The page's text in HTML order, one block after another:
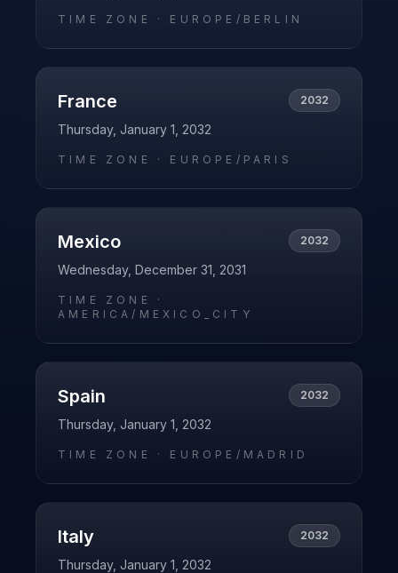
TIME ZONE · EUROPE/BERLIN
France 2032
Thursday, January 1, 2032
TIME ZONE · EUROPE/PARIS
Mexico 2032
Wednesday, December 31, 2031
TIME ZONE ·
AMERICA/MEXICO_CITY
Spain 2032
Thursday, January 1, 2032
TIME ZONE · EUROPE/MADRID
Italy 2032
Thursday, January 1, 2032